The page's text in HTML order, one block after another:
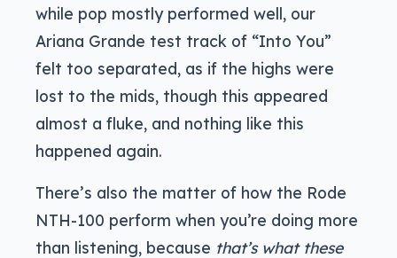
while pop mostly performed well, our
Ariana Grande test track of “Into You”
felt too separated, as if the highs were
lost to the mids, though this appeared
almost a fluke, and nothing like this
happened again.
There’s also the matter of how the Rode
NTH-100 perform when you’re doing more
than listening, because that’s what these